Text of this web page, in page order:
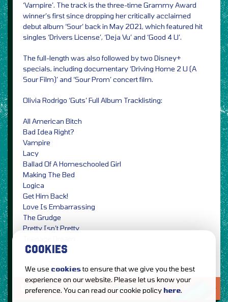
‘Vampire’. The track is the three-time Grammy Award
winner’s first since dropping her critically acclaimed
debut album ‘Sour’ back in May 2021, which featured hit
singles ‘Drivers License’, ‘Deja Vu’ and ‘Good 4 U’.
The full-length was also followed by two Disney+
specials, including documentary ‘Driving Home 2 U (A
Sour Film)’ and ‘Sour Prom’ concert film.
Olivia Rodrigo ‘Guts’ Full Album Tracklisting:
All American Bitch
Bad Idea Right?
Vampire
Lacy
Ballad Of A Homeschooled Girl
Making The Bed
Logica
Get Him Back!
Love Is Embarrassing
The Grudge
Pretty Isn’t Pretty
LOVE IT?...SHARE IT!
COOKIES
We use cookiesto ensure that we give you the best
experience on our website. Please let us know your
preference. You can read our cookie policy here.